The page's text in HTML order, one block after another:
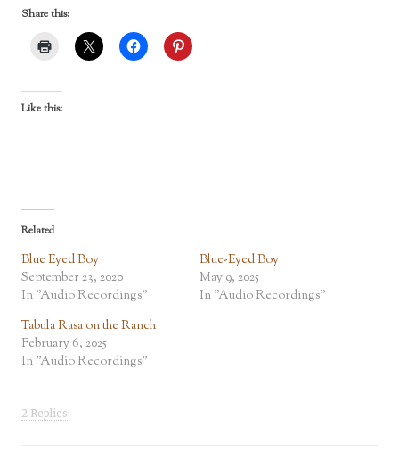
Share this:
Like this:
Related
Blue Eyed Boy
September 23, 2020
In "Audio Recordings"
Blue-Eyed Boy
May 9, 2025
In "Audio Recordings"
Tabula Rasa on the Ranch
February 6, 2025
In "Audio Recordings"
2 Replies